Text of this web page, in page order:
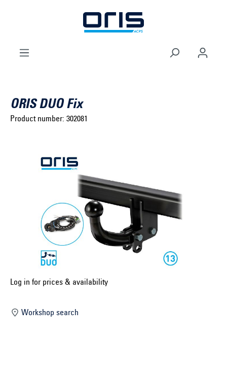
Skip to main navigation
Select model series ...
Select construction year ...
Select country ...
Select vehicle ...
ORIS DUO Fix
Product number: 302081
Log in for prices & availability
Workshop search